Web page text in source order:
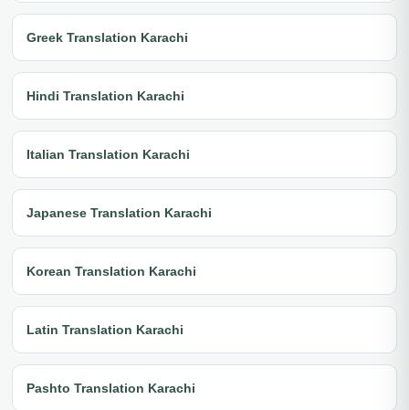
Greek Translation Karachi
Hindi Translation Karachi
Italian Translation Karachi
Japanese Translation Karachi
Korean Translation Karachi
Latin Translation Karachi
Pashto Translation Karachi